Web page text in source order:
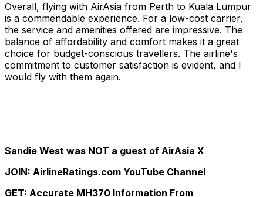
Overall, flying with AirAsia from Perth to Kuala Lumpur
is a commendable experience. For a low-cost carrier,
the service and amenities offered are impressive. The
balance of affordability and comfort makes it a great
choice for budget-conscious travellers. The airline's
commitment to customer satisfaction is evident, and I
would fly with them again.
Sandie West was NOT a guest of AirAsia X
JOIN: AirlineRatings.com YouTube Channel
GET: Accurate MH370 Information From